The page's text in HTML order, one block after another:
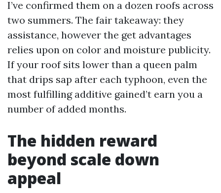
I’ve confirmed them on a dozen roofs across
two summers. The fair takeaway: they
assistance, however the get advantages
relies upon on color and moisture publicity.
If your roof sits lower than a queen palm
that drips sap after each typhoon, even the
most fulfilling additive gained’t earn you a
number of added months.
The hidden reward
beyond scale down
appeal